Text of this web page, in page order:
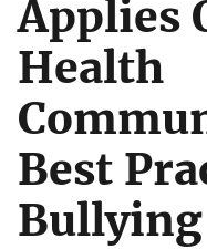
Applies
Health
Best